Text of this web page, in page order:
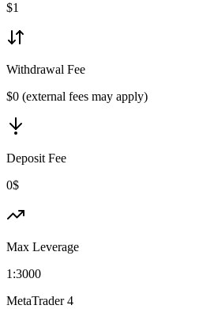
$1
Withdrawal Fee
$0 (external fees may apply)
Deposit Fee
0$
Max Leverage
1:3000
MetaTrader 4